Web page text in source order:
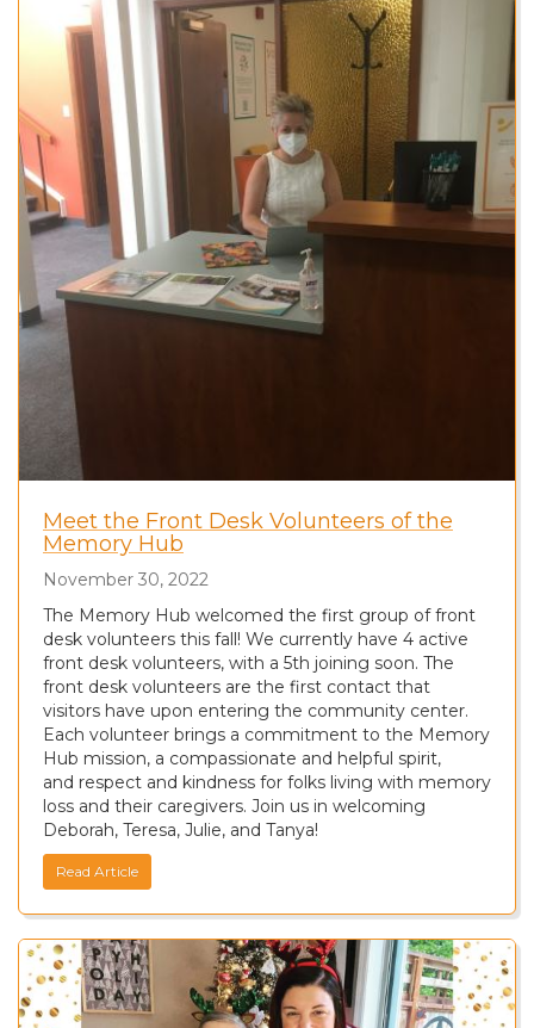
Meet the Front Desk Volunteers of the
Memory Hub
November 30, 2022
The Memory Hub welcomed the first group of front
desk volunteers this fall! We currently have 4 active
front desk volunteers, with a 5th joining soon. The
front desk volunteers are the first contact that
visitors have upon entering the community center.
Each volunteer brings a commitment to the Memory
Hub mission, a compassionate and helpful spirit,
and respect and kindness for folks living with memory
loss and their caregivers. Join us in welcoming
Deborah, Teresa, Julie, and Tanya!
Read Article